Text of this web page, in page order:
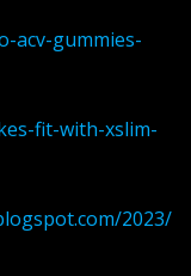
acv-gummies-
fit-with-xslim-
2023/